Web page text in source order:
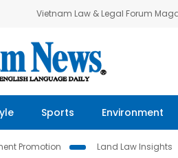
Vietnam Law & Legal Forum
Sports Environment
Promotion Land Law Insights